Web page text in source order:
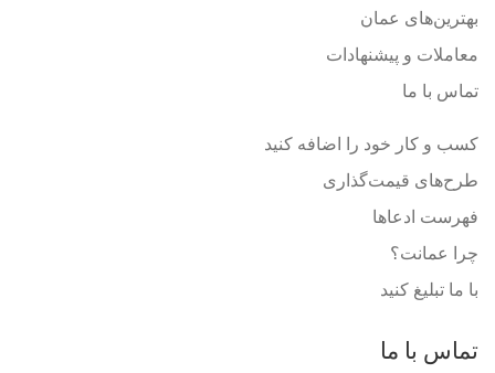
بهترین‌های عمان
معاملات و پیشنهادات
تماس با ما
کسب و کار خود را اضافه کنید
طرح‌های قیمت‌گذاری
فهرست ادعاها
چرا عمانت؟
با ما تبلیغ کنید
تماس با ما